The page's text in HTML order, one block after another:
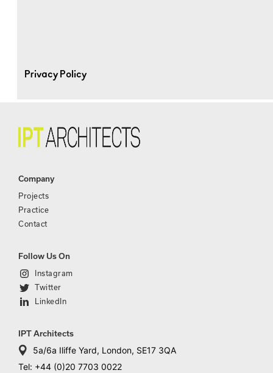
Privacy Policy
Company
Projects
Practice
Contact
Follow Us On
Instagram
Twitter
LinkedIn
IPT Architects
5a/6a Iliffe Yard, London, SE17 3QA
Tel: +44 (0)20 7703 0022